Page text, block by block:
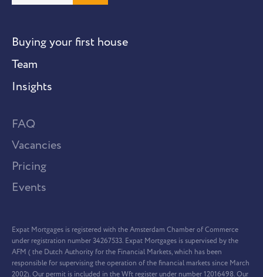
Buying your first house
Team
Insights
FAQ
Vacancies
Pricing
Events
Expat Mortgages is registered with the Amsterdam Chamber of Commerce
under registration number 34267533. Expat Mortgages is supervised by the
AFM ( the Dutch Authority for the Financial Markets, which has been
responsible for supervising the operation of the financial markets since March
2002). Our permit is included in the Wft register under number 12016498. Our